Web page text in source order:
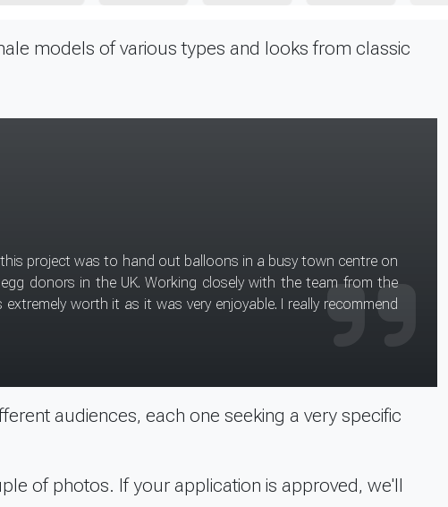
models of various types and looks from classic
Direct because they
audiences, each one seeking a very specific
of photos. If your application is approved, we'll